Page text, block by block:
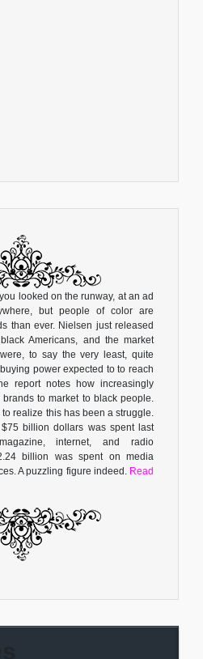
looked on the runway, at an ad
but people of color are
than ever. Nielsen just released
Americans, and the market
to say the very least, quite
power expected to to reach
report notes how increasingly
to market to black people.
realize this has been a struggle.
billion dollars was spent last
internet, and radio
billion was spent on media
A puzzling figure indeed. Read